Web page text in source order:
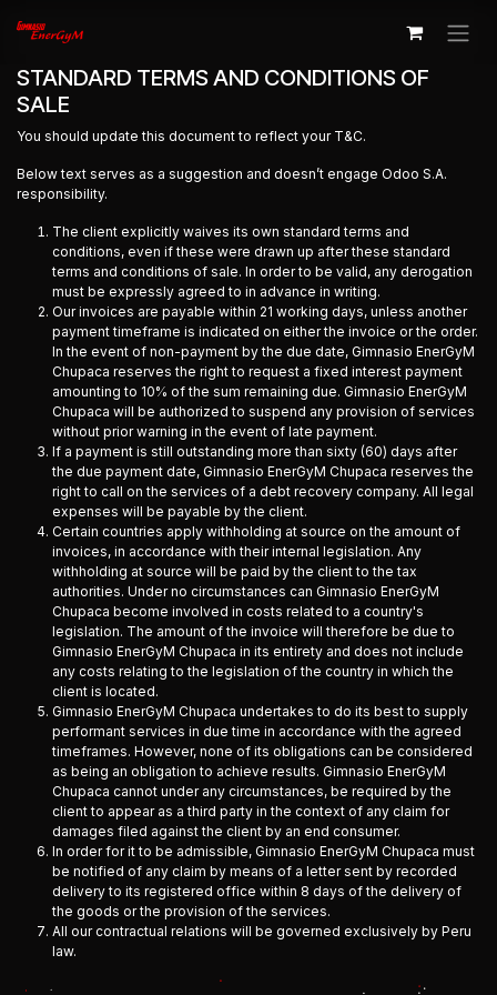
STANDARD TERMS AND CONDITIONS OF
SALE
You should update this document to reflect your T&C.
Below text serves as a suggestion and doesn’t engage Odoo S.A.
responsibility.
The client explicitly waives its own standard terms and
conditions, even if these were drawn up after these standard
terms and conditions of sale. In order to be valid, any derogation
must be expressly agreed to in advance in writing.
Our invoices are payable within 21 working days, unless another
payment timeframe is indicated on either the invoice or the order.
In the event of non-payment by the due date, Gimnasio EnerGyM
Chupaca reserves the right to request a fixed interest payment
amounting to 10% of the sum remaining due. Gimnasio EnerGyM
Chupaca will be authorized to suspend any provision of services
without prior warning in the event of late payment.
If a payment is still outstanding more than sixty (60) days after
the due payment date, Gimnasio EnerGyM Chupaca reserves the
right to call on the services of a debt recovery company. All legal
expenses will be payable by the client.
Certain countries apply withholding at source on the amount of
invoices, in accordance with their internal legislation. Any
withholding at source will be paid by the client to the tax
authorities. Under no circumstances can Gimnasio EnerGyM
Chupaca become involved in costs related to a country's
legislation. The amount of the invoice will therefore be due to
Gimnasio EnerGyM Chupaca in its entirety and does not include
any costs relating to the legislation of the country in which the
client is located.
Gimnasio EnerGyM Chupaca undertakes to do its best to supply
performant services in due time in accordance with the agreed
timeframes. However, none of its obligations can be considered
as being an obligation to achieve results. Gimnasio EnerGyM
Chupaca cannot under any circumstances, be required by the
client to appear as a third party in the context of any claim for
damages filed against the client by an end consumer.
In order for it to be admissible, Gimnasio EnerGyM Chupaca must
be notified of any claim by means of a letter sent by recorded
delivery to its registered office within 8 days of the delivery of
the goods or the provision of the services.
All our contractual relations will be governed exclusively by Peru
law.